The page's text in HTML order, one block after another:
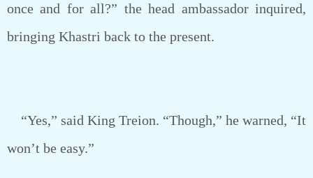
once and for all?” the head ambassador inquired,
bringing Khastri back to the present.
“Yes,” said King Treion. “Though,” he warned, “It
won’t be easy.”